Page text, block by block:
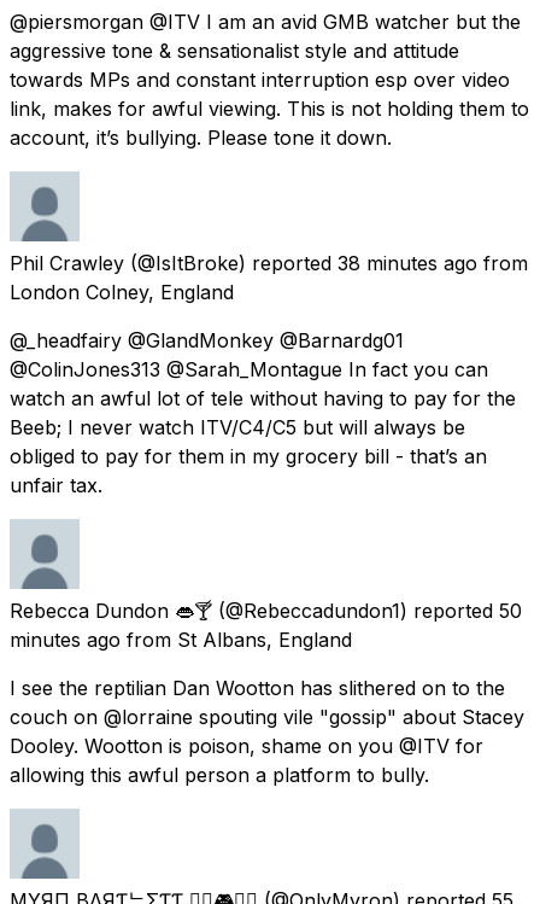
@piersmorgan @ITV I am an avid GMB watcher but the
aggressive tone & sensationalist style and attitude
towards MPs and constant interruption esp over video
link, makes for awful viewing. This is not holding them to
account, it’s bullying. Please tone it down.
Phil Crawley (@IsItBroke) reported 38 minutes ago from
London Colney, England
@_headfairy @GlandMonkey @Barnardg01
@ColinJones313 @Sarah_Montague In fact you can
watch an awful lot of tele without having to pay for the
Beeb; I never watch ITV/C4/C5 but will always be
obliged to pay for them in my grocery bill - that’s an
unfair tax.
Rebecca Dundon 👄🍸 (@Rebeccadundon1) reported 50
minutes ago from St Albans, England
I see the reptilian Dan Wootton has slithered on to the
couch on @lorraine spouting vile "gossip" about Stacey
Dooley. Wootton is poison, shame on you @ITV for
allowing this awful person a platform to bully.